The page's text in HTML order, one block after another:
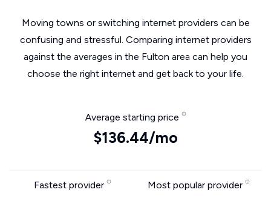
Moving towns or switching internet providers can be
confusing and stressful. Comparing internet providers
against the averages in the Fulton area can help you
choose the right internet and get back to your life.
Average starting price
$136.44/mo
Fastest provider Most popular provider